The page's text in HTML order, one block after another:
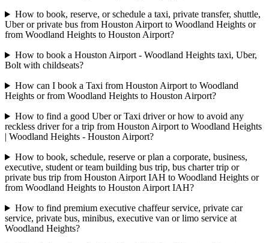
How to book, reserve, or schedule a taxi, private transfer, shuttle,
Uber or private bus from Houston Airport to Woodland Heights or
from Woodland Heights to Houston Airport?
How to book a Houston Airport - Woodland Heights taxi, Uber,
Bolt with childseats?
How can I book a Taxi from Houston Airport to Woodland
Heights or from Woodland Heights to Houston Airport?
How to find a good Uber or Taxi driver or how to avoid any
reckless driver for a trip from Houston Airport to Woodland Heights
| Woodland Heights - Houston Airport?
How to book, schedule, reserve or plan a corporate, business,
executive, student or team building bus trip, bus charter trip or
private bus trip from Houston Airport IAH to Woodland Heights or
from Woodland Heights to Houston Airport IAH?
How to find premium executive chaffeur service, private car
service, private bus, minibus, executive van or limo service at
Woodland Heights?